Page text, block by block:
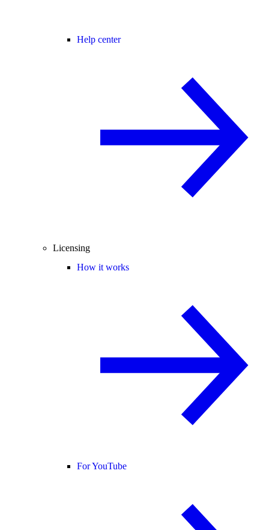
Help center
Licensing
How it works
For YouTube